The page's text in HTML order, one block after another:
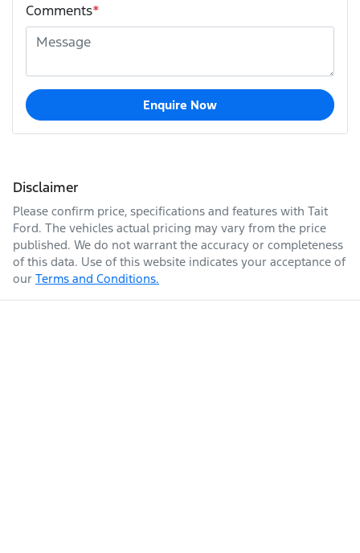
Comments*
Enquire Now
Disclaimer
Please confirm price, specifications and features with Tait
Ford. The vehicles actual pricing may vary from the price
published. We do not warrant the accuracy or completeness
of this data. Use of this website indicates your acceptance of
our Terms and Conditions.